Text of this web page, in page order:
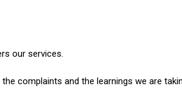
our services.
complaints and the learnings we are